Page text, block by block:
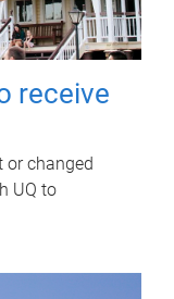
receive
or changed
UQ to